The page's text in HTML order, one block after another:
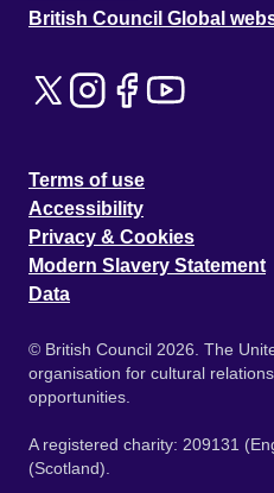
British Council Global
Terms of use
Accessibility
Privacy & Cookies
Modern Slavery Statement
Data
© British Council 2026. The
organisation for cultural
opportunities.
A registered charity: 209131
(Scotland).